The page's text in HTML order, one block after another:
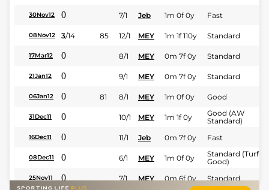
30Nov12 0 7/1 Jeb 1m 0f 0y Fast
08Nov12 3/14 85 12/1 MEY 1m 1f 110y Standard
17Mar12 0 8/1 MEY 0m 7f 0y Standard
21Jan12 0 9/1 MEY 0m 7f 0y Standard
06Jan12 0 81 8/1 MEY 1m 0f 0y Good
31Dec11 0 10/1 MEY 1m 1f 0y
Good (AW
Standard)
16Dec11 0 11/1 Jeb 0m 7f 0y Fast
08Dec11 0 6/1 MEY 1m 0f 0y
Standard (Turf -
Good)
25Nov11 0 7/1 MEY 0m 6f 0y Standard